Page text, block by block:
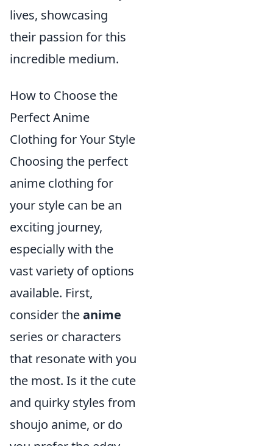
lives, showcasing
their passion for this
incredible medium.
How to Choose the
Perfect Anime
Clothing for Your Style
Choosing the perfect
anime clothing for
your style can be an
exciting journey,
especially with the
vast variety of options
available. First,
consider theanime
series or characters
that resonate with you
the most. Is it the cute
and quirky styles from
shoujo anime, or do